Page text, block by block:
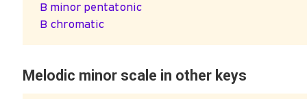
B minor pentatonic
B chromatic
Melodic minor scale in other keys